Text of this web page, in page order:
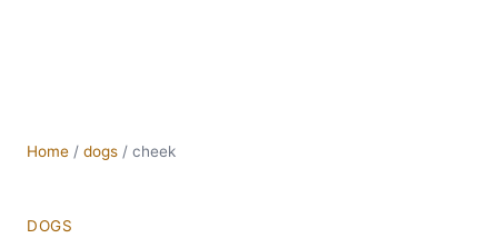
Home / dogs / cheek
DOGS